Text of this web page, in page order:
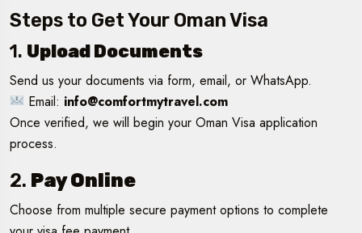
Steps to Get Your Oman Visa
1. Upload Documents
Send us your documents via form, email, or WhatsApp.
Email: info@comfortmytravel.com
Once verified, we will begin your Oman Visa application
process.
2. Pay Online
Choose from multiple secure payment options to complete